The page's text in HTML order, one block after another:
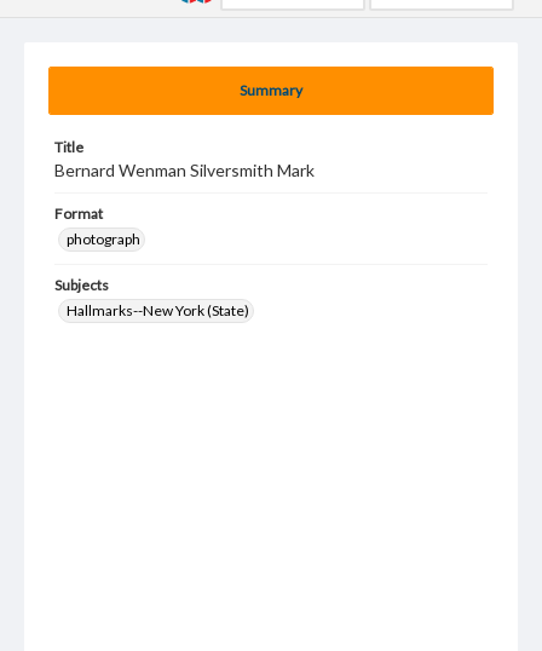
Summary
Title
Bernard Wenman Silversmith Mark
Format
photograph
Subjects
Hallmarks--New York (State)